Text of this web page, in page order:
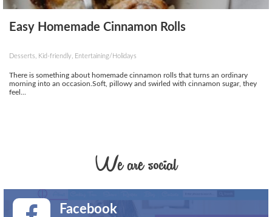
Easy Homemade Cinnamon Rolls
Desserts, Kid-friendly, Entertaining/Holidays
There is something about homemade cinnamon rolls that turns an ordinary
morning into an occasion.Soft, pillowy and swirled with cinnamon sugar, they
feel...
We are social
Facebook